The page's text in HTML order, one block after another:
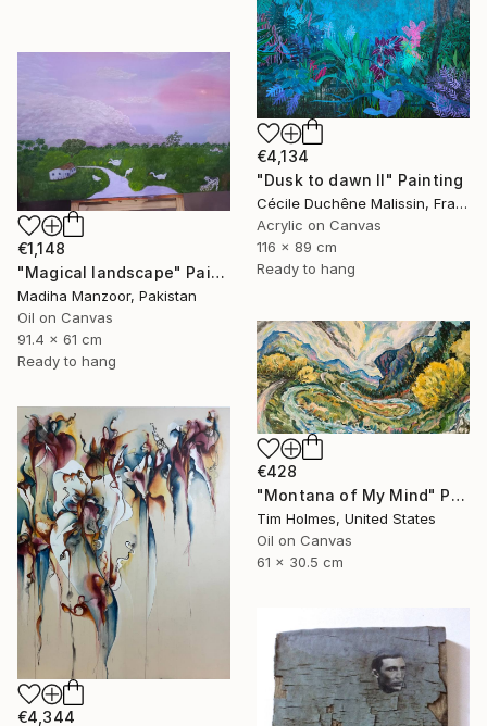
€4,134
"Dusk to dawn II" Painting
Cécile Duchêne Malissin, France
Acrylic on Canvas
116 x 89 cm
Ready to hang
€1,148
"Magical landscape" Painting
Madiha Manzoor, Pakistan
Oil on Canvas
91.4 x 61 cm
Ready to hang
€428
"Montana of My Mind" Painting
Tim Holmes, United States
Oil on Canvas
61 x 30.5 cm
€4,344